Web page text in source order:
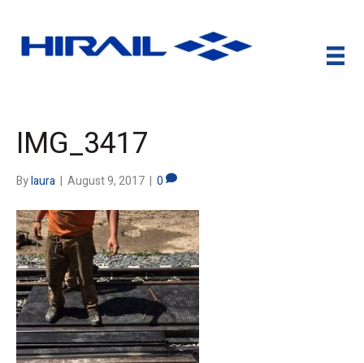
IMG_3417
Bylaura | August 9, 2017 | 0